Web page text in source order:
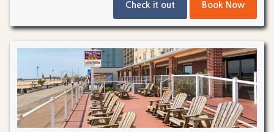
Check it out Book Now